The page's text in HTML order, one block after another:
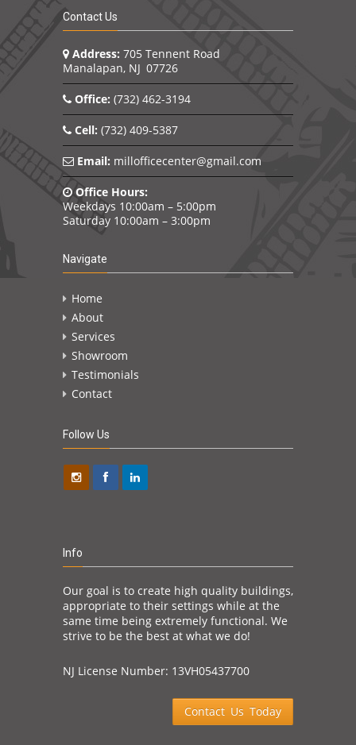
Contact Us
Address: 705 Tennent Road
Manalapan, NJ 07726
Office: (732) 462-3194
Cell: (732) 409-5387
Email: millofficecenter@gmail.com
Office Hours:
Weekdays 10:00am – 5:00pm
Saturday 10:00am – 3:00pm
Navigate
Home
About
Services
Showroom
Testimonials
Contact
Follow Us
Info
Our goal is to create high quality buildings,
appropriate to their settings while at the
same time being extremely functional. We
strive to be the best at what we do!
NJ License Number: 13VH05437700
Contact Us Today